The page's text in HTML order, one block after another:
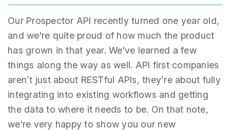
Our Prospector API recently turned one year old,
and we're quite proud of how much the product
has grown in that year. We've learned a few
things along the way as well. API first companies
aren’t just about RESTful APIs, they’re about fully
integrating into existing workflows and getting
the data to where it needs to be. On that note,
we're very happy to show you our new